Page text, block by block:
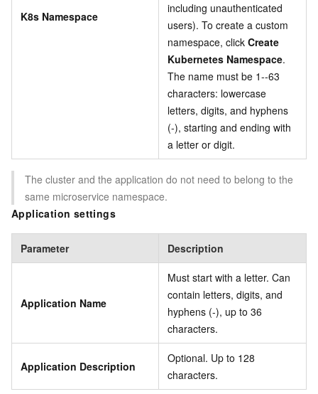
K8s Namespace
including unauthenticated
users). To create a custom
namespace, click Create
Kubernetes Namespace.
The name must be 1--63
characters: lowercase
letters, digits, and hyphens
(-), starting and ending with
a letter or digit.
The cluster and the application do not need to belong to the
same microservice namespace.
Application settings
Parameter Description
Application Name
Must start with a letter. Can
contain letters, digits, and
hyphens (-), up to 36
characters.
Application Description
Optional. Up to 128
characters.